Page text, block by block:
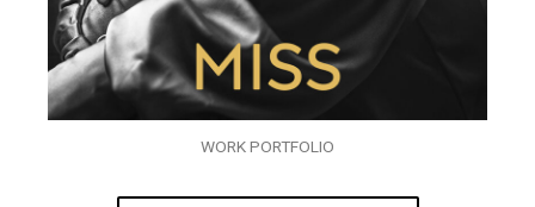
WORK PORTFOLIO